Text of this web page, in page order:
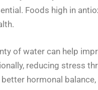
Foods high in
of water can help
reducing stress
hormonal